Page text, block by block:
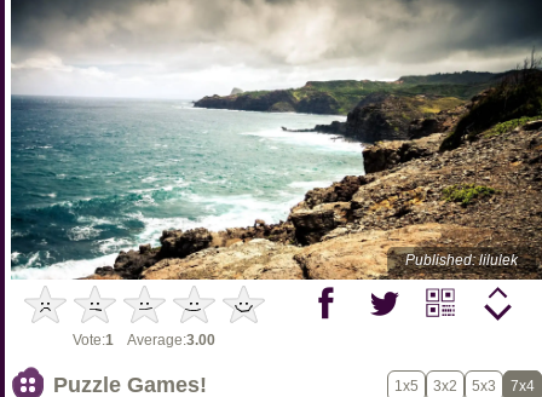
Published: lilulek
Vote:1 Average:3.00
Puzzle Games! 1x5 3x2 5x3 7x4